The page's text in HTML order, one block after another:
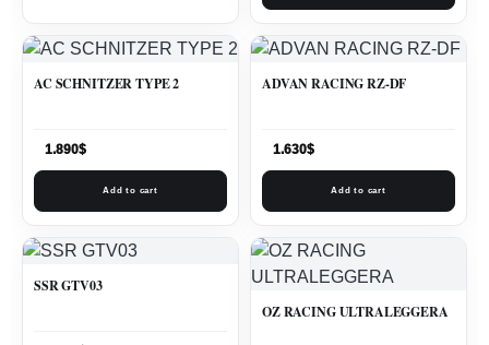
AC SCHNITZER TYPE 2
1.890$
Add to cart
ADVAN RACING RZ-DF
1.630$
Add to cart
SSR GTV03
OZ RACING ULTRALEGGERA